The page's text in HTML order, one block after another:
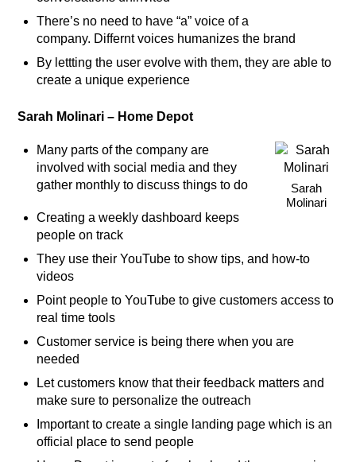
There’s no need to have “a” voice of a
company. Differnt voices humanizes the brand
By lettting the user evolve with them, they are able to
create a unique experience
Sarah Molinari – Home Depot
Sarah
Molinari
Many parts of the company are
involved with social media and they
gather monthly to discuss things to do
Creating a weekly dashboard keeps
people on track
They use their YouTube to show tips, and how-to
videos
Point people to YouTube to give customers access to
real time tools
Customer service is being there when you are
needed
Let customers know that their feedback matters and
make sure to personalize the outreach
Important to create a single landing page which is an
official place to send people